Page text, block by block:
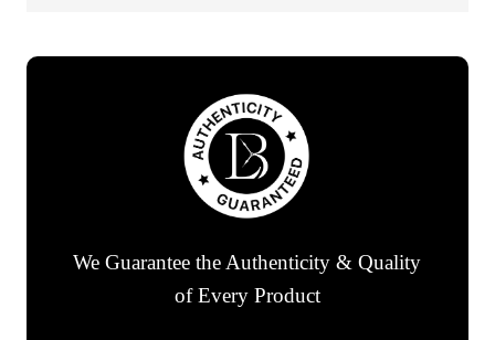
We Guarantee the Authenticity & Quality
of Every Product